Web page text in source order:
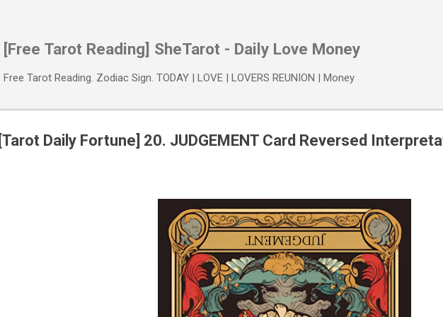
[Free Tarot Reading] SheTarot - Daily Love Money
Free Tarot Reading. Zodiac Sign. TODAY | LOVE | LOVERS REUNION | Money
[Tarot Daily Fortune] 20. JUDGEMENT Card Reversed